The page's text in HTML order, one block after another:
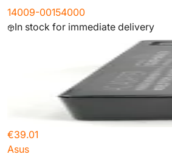
14009-00154000
In stock for immediate delivery
€39.01
Asus